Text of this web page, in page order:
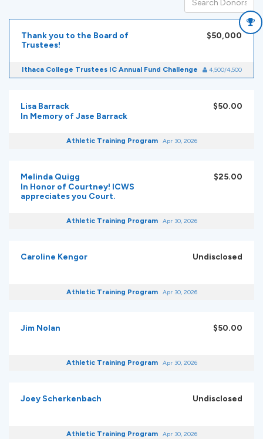
Thank you to the Board of
Trustees!
$50,000
Ithaca College Trustees IC Annual Fund Challenge 4,500/4,500
Lisa Barrack
In Memory of Jase Barrack
$50.00
Athletic Training Program Apr 30, 2026
Melinda Quigg
In Honor of Courtney! ICWS
appreciates you Court.
$25.00
Athletic Training Program Apr 30, 2026
Caroline Kengor Undisclosed
Athletic Training Program Apr 30, 2026
Jim Nolan $50.00
Athletic Training Program Apr 30, 2026
Joey Scherkenbach Undisclosed
Athletic Training Program Apr 30, 2026